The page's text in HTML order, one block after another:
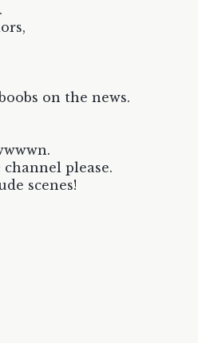
on the news.
please.
scenes!